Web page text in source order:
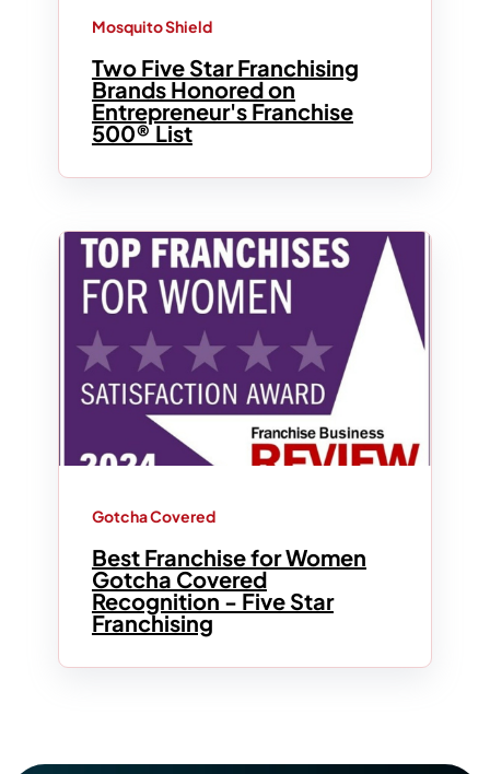
Mosquito Shield
Two Five Star Franchising
Brands Honored on
Entrepreneur's Franchise
500® List
Gotcha Covered
Best Franchise for Women
Gotcha Covered
Recognition - Five Star
Franchising